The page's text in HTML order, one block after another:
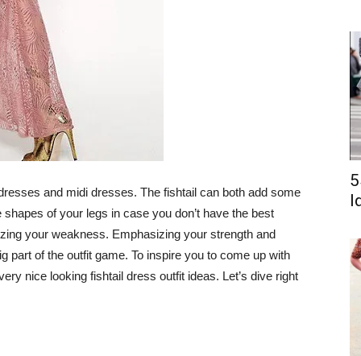
and midi dresses. The fishtail can both add some
of your legs in case you don’t have the best
your weakness. Emphasizing your strength and
part of the outfit game. To inspire you to come up with
nice looking fishtail dress outfit ideas. Let’s dive right